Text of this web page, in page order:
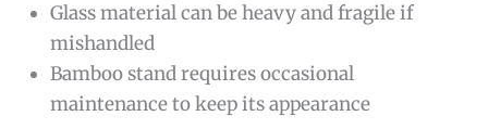
Glass material can be heavy and fragile if
mishandled
Bamboo stand requires occasional
maintenance to keep its appearance